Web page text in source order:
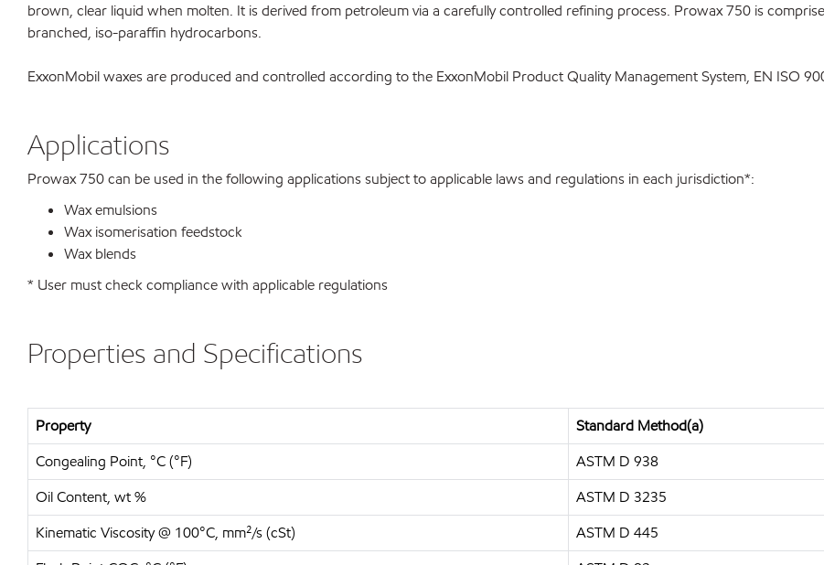
brown, clear liquid when molten. It is derived from petroleum via a carefully controlled refining process. Prowax 750 is
branched, iso-paraffin hydrocarbons.
ExxonMobil waxes are produced and controlled according to the ExxonMobil Product Quality Management System, EN ISO
Applications
Prowax 750 can be used in the following applications subject to applicable laws and regulations in each jurisdiction*:
Wax emulsions
Wax isomerisation feedstock
Wax blends
* User must check compliance with applicable regulations
Properties and Specifications
Property Standard Method(a)
Congealing Point, °C (°F)
ASTM D 938
Oil Content, wt %
ASTM D 3235
Kinematic Viscosity @ 100°C, mm²/s (cSt)
ASTM D 445